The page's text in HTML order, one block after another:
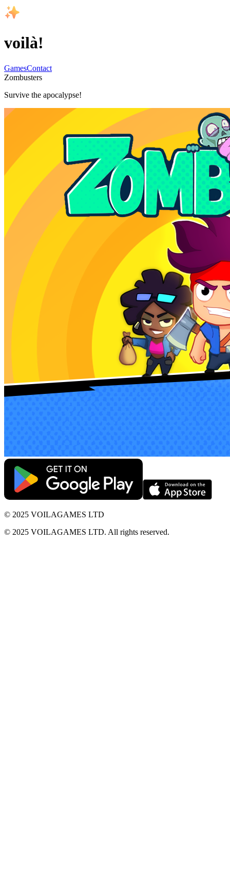
voilà!
GamesContact
Zombusters
Survive the apocalypse!
© 2025 VOILAGAMES LTD
© 2025 VOILAGAMES LTD. All rights reserved.